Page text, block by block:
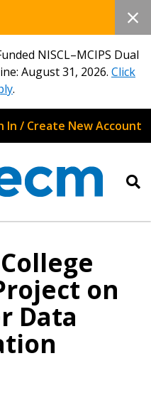
NISCL–MCIPS Dual
August 31, 2026. Click
.
In / Create New Account
on
Data